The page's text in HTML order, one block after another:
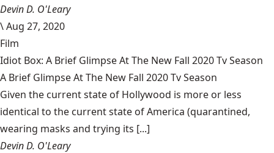
Devin D. O'Leary
\Aug 27, 2020
Film
Idiot Box: A Brief Glimpse At The New Fall 2020 Tv Season
A Brief Glimpse At The New Fall 2020 Tv Season
Given the current state of Hollywood is more or less
identical to the current state of America (quarantined,
wearing masks and trying its [...]
Devin D. O'Leary